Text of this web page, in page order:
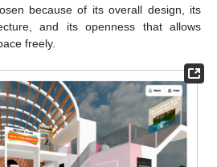
because of its overall design, its
and its openness that allows
freely.